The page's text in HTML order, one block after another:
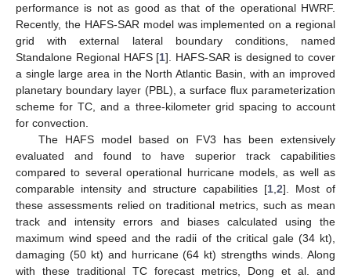
performance is not as good as that of the operational HWRF.
Recently, the HAFS-SAR model was implemented on a regional
grid with external lateral boundary conditions, named
Standalone Regional HAFS [1]. HAFS-SAR is designed to cover
a single large area in the North Atlantic Basin, with an improved
planetary boundary layer (PBL), a surface flux parameterization
scheme for TC, and a three-kilometer grid spacing to account
for convection.
The HAFS model based on FV3 has been extensively
evaluated and found to have superior track capabilities
compared to several operational hurricane models, as well as
comparable intensity and structure capabilities [1 2]. Most of
these assessments relied on traditional metrics, such as mean
track and intensity errors and biases calculated using the
maximum wind speed and the radii of the critical gale (34 kt),
damaging (50 kt) and hurricane (64 kt) strengths winds. Along
with these traditional TC forecast metrics, Dong et al. and